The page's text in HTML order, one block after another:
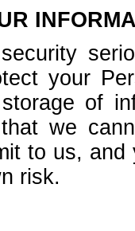
your
of
we
to us,
risk.